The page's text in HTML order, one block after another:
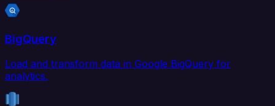
BigQuery
Load and transform data in Google BigQuery for
analytics.